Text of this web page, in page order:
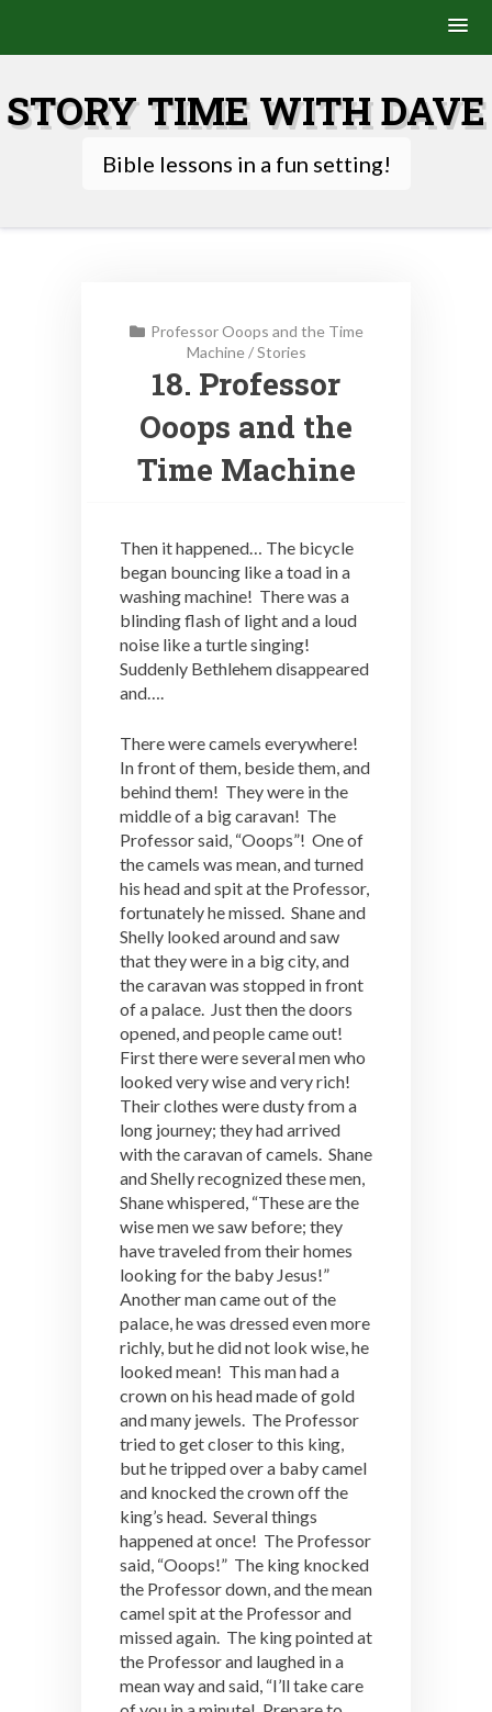
content
STORY TIME WITH DAVE
Bible lessons in a fun setting!
Professor Ooops and the Time
Machine/Stories
18. Professor
Ooops and the
Time Machine
Then it happened… The bicycle
began bouncing like a toad in a
washing machine! There was a
blinding flash of light and a loud
noise like a turtle singing!
Suddenly Bethlehem disappeared
and….
There were camels everywhere!
In front of them, beside them, and
behind them! They were in the
middle of a big caravan! The
Professor said, “Ooops”! One of
the camels was mean, and turned
his head and spit at the Professor,
fortunately he missed. Shane and
Shelly looked around and saw
that they were in a big city, and
the caravan was stopped in front
of a palace. Just then the doors
opened, and people came out!
First there were several men who
looked very wise and very rich!
Their clothes were dusty from a
long journey; they had arrived
with the caravan of camels. Shane
and Shelly recognized these men,
Shane whispered, “These are the
wise men we saw before; they
have traveled from their homes
looking for the baby Jesus!”
Another man came out of the
palace, he was dressed even more
richly, but he did not look wise, he
looked mean! This man had a
crown on his head made of gold
and many jewels. The Professor
tried to get closer to this king,
but he tripped over a baby camel
and knocked the crown off the
king’s head. Several things
happened at once! The Professor
said, “Ooops!” The king knocked
the Professor down, and the mean
camel spit at the Professor and
missed again. The king pointed at
the Professor and laughed in a
mean way and said, “I’ll take care